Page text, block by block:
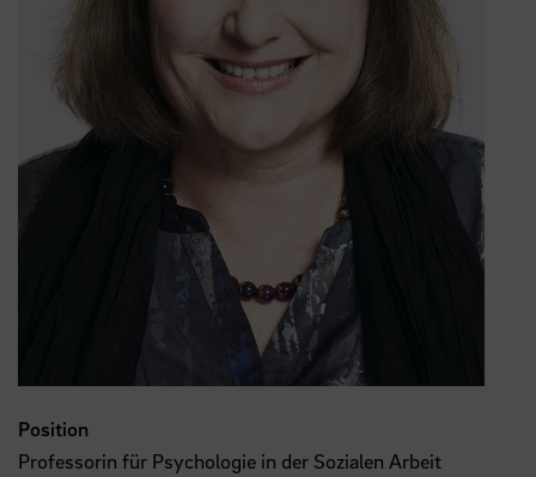
Position
Professorin für Psychologie in der Sozialen Arbeit